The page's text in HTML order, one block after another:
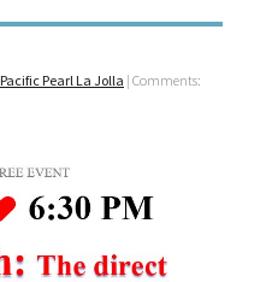
Pacific Pearl La Jolla | Comments: